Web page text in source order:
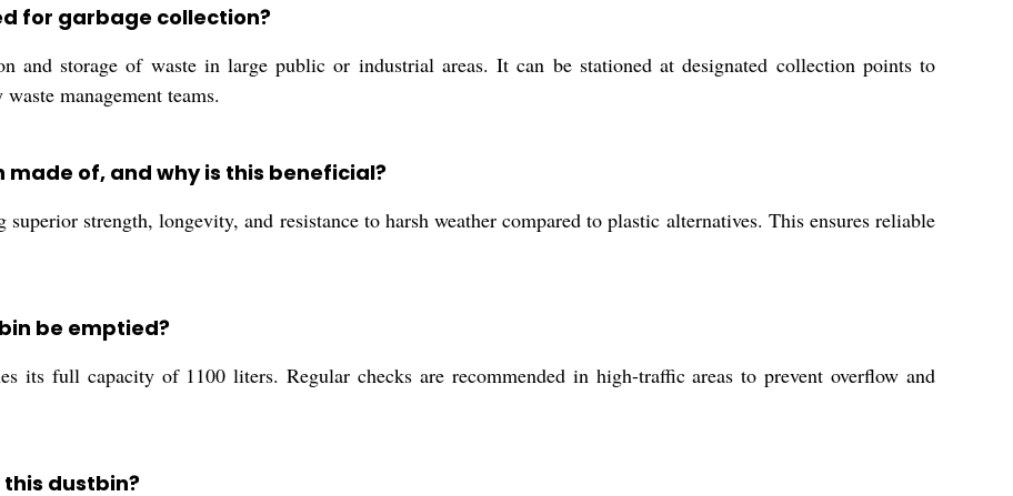
for garbage collection?
and storage of waste in large public or industrial areas. It can be stationed at designated collection points to
management teams.
made of, and why is this beneficial?
strength, longevity, and resistance to harsh weather compared to plastic alternatives. This ensures reliable
be emptied?
its full capacity of 1100 liters. Regular checks are recommended in high-traffic areas to prevent overflow and
dustbin?